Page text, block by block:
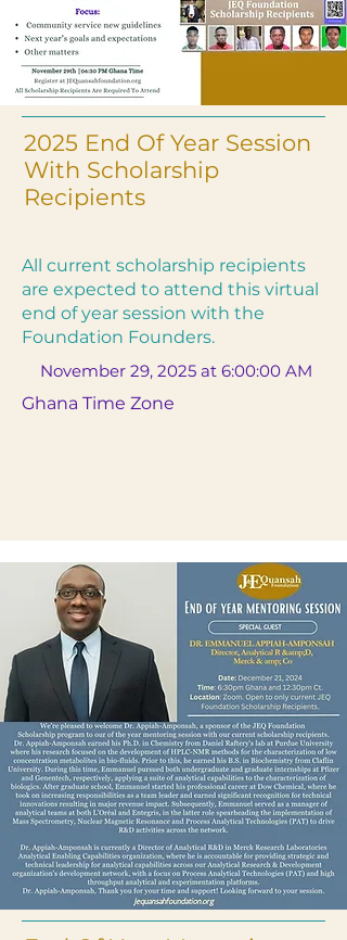
2025 End Of Year Session
With Scholarship
Recipients
All current scholarship recipients
are expected to attend this virtual
end of year session with the
Foundation Founders.
November 29, 2025 at 6:00:00 AM
Ghana Time Zone